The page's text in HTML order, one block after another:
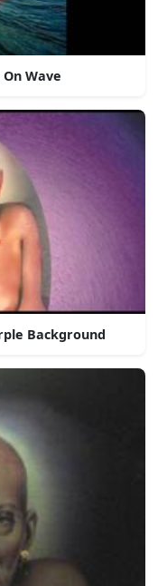
Wave
Background